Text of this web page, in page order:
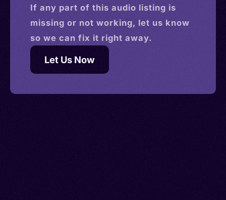
If any part of this audio listing is
missing or not working, let us know
so we can fix it right away.
Let Us Now